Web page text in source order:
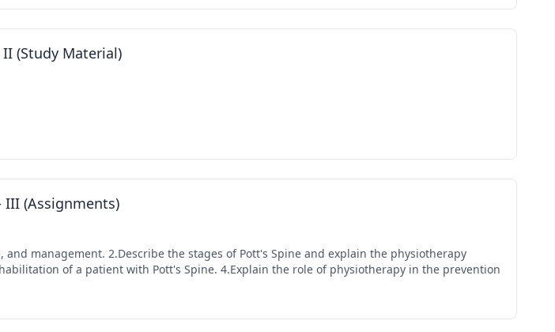
(Study Material)
III (Assignments)
management. 2.Describe the stages of Pott's Spine and explain the physiotherapy
of a patient with Pott's Spine. 4.Explain the role of physiotherapy in the prevention